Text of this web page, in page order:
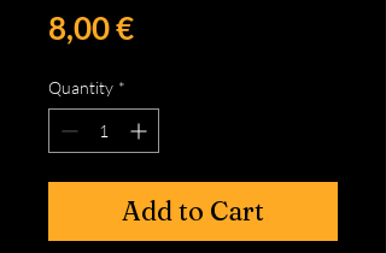
8,00 €Price
Quantity *
Add to Cart